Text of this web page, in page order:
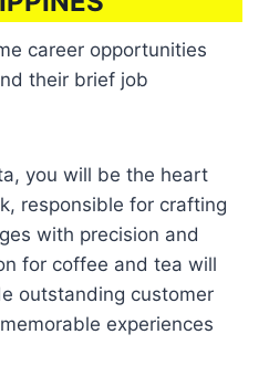
career opportunities
their brief job
you will be the heart
responsible for crafting
with precision and
for coffee and tea will
outstanding customer
experiences